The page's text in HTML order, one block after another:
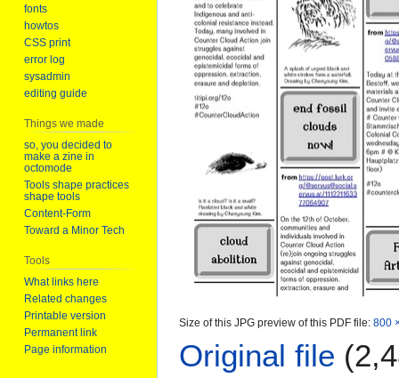
Size of this JPG preview of this PDF file: 800
Original file
fonts
howtos
CSS print
error log
sysadmin
editing guide
Things we made
so, you decided to
make a zine in
octomode
Tools shape practices
shape tools
Content-Form
Toward a Minor Tech
Tools
What links here
Related changes
Printable version
Permanent link
Page information